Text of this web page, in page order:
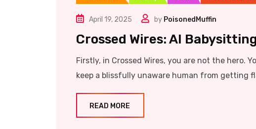
April 19, 2025 by PoisonedMuffin
Crossed Wires: AI
Firstly, in Crossed Wires, you are not the hero.
keep a blissfully unaware human from getting
READ MORE